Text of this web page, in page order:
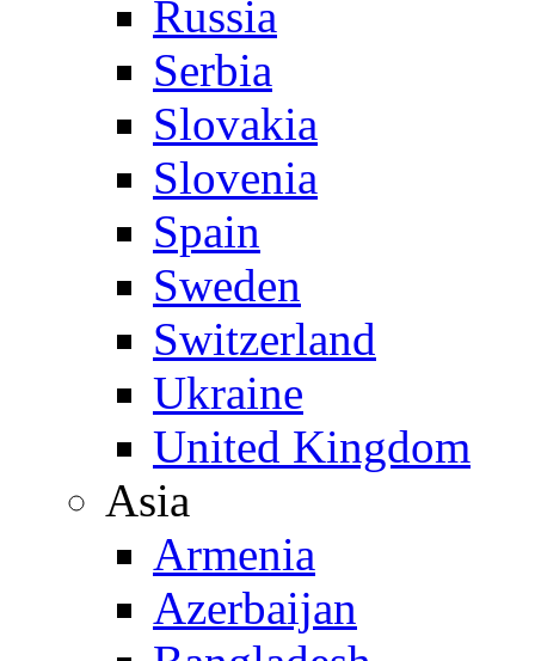
Russia
Serbia
Slovakia
Slovenia
Spain
Sweden
Switzerland
Ukraine
United Kingdom
Asia
Armenia
Azerbaijan